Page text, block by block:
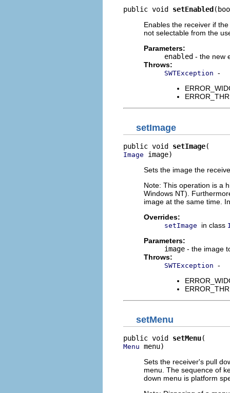
public void setEnabled
Enables the receiver if
not selectable from the
Parameters:
enabled - the new
Throws:
SWTException -
setImage
public void setImage
Image image)
Sets the image the
Note: This operation is a
Windows NT).
image at the same time.
Overrides:
setImage in class
Parameters:
image - the image
Throws:
SWTException -
setMenu
public void setMenu
Menu menu)
Sets the receiver's pull
menu. The sequence of
down menu is platform